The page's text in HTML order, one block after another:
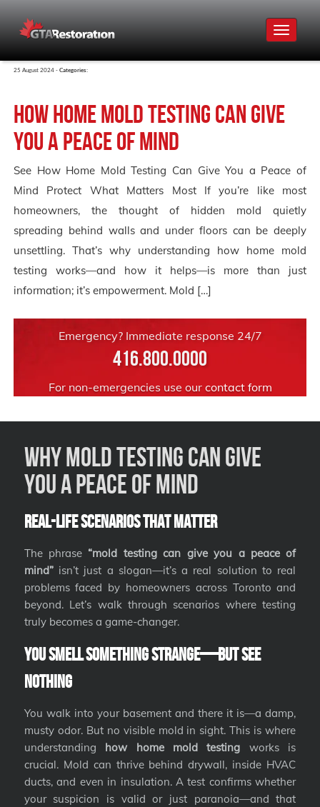
Toggle
25 August 2024 - Categories:
How Home Mold Testing Can Give
You a Peace of Mind
See How Home Mold Testing Can Give You a Peace of
Mind Protect What Matters Most If you’re like most
homeowners, the thought of hidden mold quietly
spreading behind walls and under floors can be deeply
unsettling. That’s why understanding how home mold
testing works—and how it helps—is more than just
information; it’s empowerment. Mold […]
Emergency? Immediate response 24/7
416.800.0000
For non-emergencies use our contact form
Why Mold Testing Can Give
You a Peace of Mind
Real-Life Scenarios That Matter
The phrase “mold testing can give you a peace of
mind”isn’t just a slogan—it’s a real solution to real
problems faced by homeowners across Toronto and
beyond. Let’s walk through scenarios where testing
truly becomes a game-changer.
You Smell Something Strange—But See
Nothing
You walk into your basement and there it is—a damp,
musty odor. But no visible mold in sight. This is where
understanding how home mold testing works is
crucial. Mold can thrive behind drywall, inside HVAC
ducts, and even in insulation. A test confirms whether
your suspicion is valid or just paranoia—and that